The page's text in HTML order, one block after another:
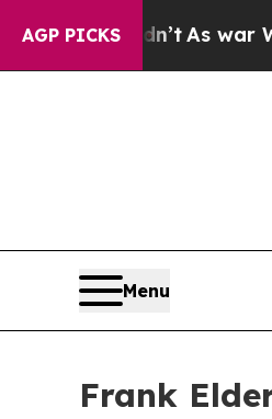
AGP PICKS
As war With Iran
Menu
Frank